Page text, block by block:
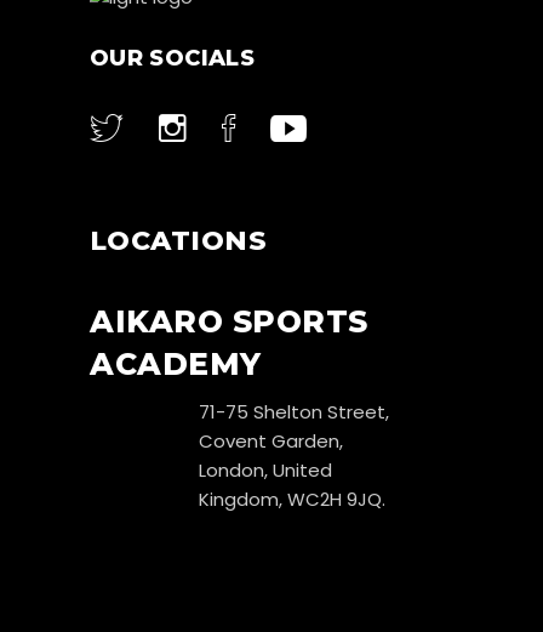
OUR SOCIALS
LOCATIONS
AIKARO SPORTS
ACADEMY
71-75 Shelton Street,
Covent Garden,
London, United
Kingdom, WC2H 9JQ.